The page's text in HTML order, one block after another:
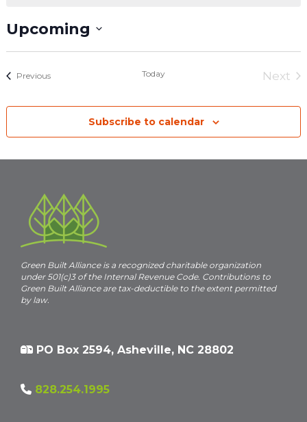
Upcoming
Select
PreviousEvents Today
Next
Subscribe to calendar
Green Built Alliance is a recognized charitable organization
under 501(c)3 of the Internal Revenue Code. Contributions to
Green Built Alliance are tax-deductible to the extent permitted
by law.
PO Box 2594, Asheville, NC 28802
828.254.1995